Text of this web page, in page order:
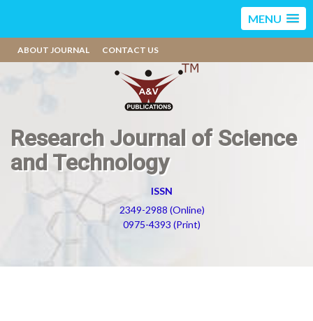
MENU
ABOUT JOURNAL CONTACT US
Research Journal of Science
and Technology
ISSN
2349-2988 (Online)
0975-4393 (Print)